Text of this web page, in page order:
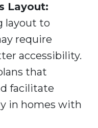
Layout:
layout to
require
accessibility.
that
facilitate
in homes with